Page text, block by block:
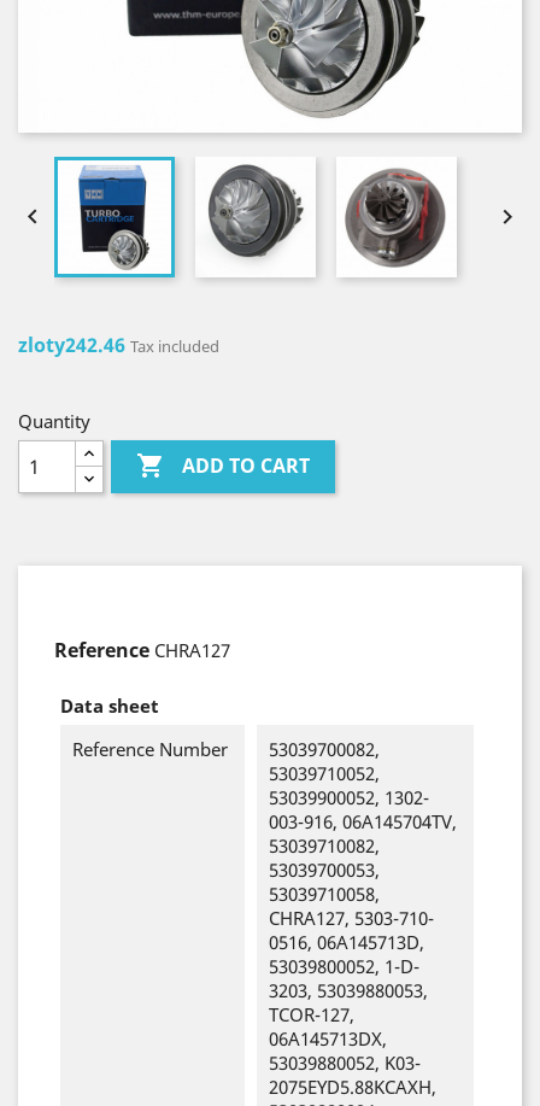
 
zloty242.46 Tax included
Quantity
 ADD TO CART
Reference CHRA127
Data sheet
Reference Number
53039700082,
53039710052,
53039900052, 1302-
003-916, 06A145704TV,
53039710082,
53039700053,
53039710058,
CHRA127, 5303-710-
0516, 06A145713D,
53039800052, 1-D-
3203, 53039880053,
TCOR-127,
06A145713DX,
53039880052, K03-
2075EYD5.88KCAXH,